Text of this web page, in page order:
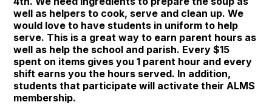
well as helpers to cook, serve and clean up. We
would love to have students in uniform to help
serve. This is a great way to earn parent hours as
well as help the school and parish. Every $15
spent on items gives you 1 parent hour and every
shift earns you the hours served. In addition,
students that participate will activate their ALMS
membership.